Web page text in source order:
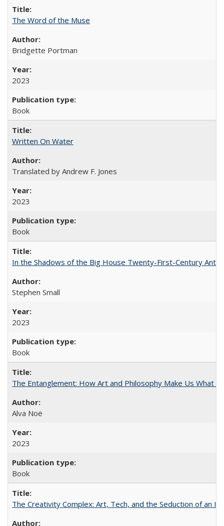
The Word of the Muse
Bridgette Portman
2023
Book
Written On Water
Translated by Andrew F. Jones
2023
Book
In the Shadows of the Big House Twenty-First-Century
Stephen Small
2023
Book
The Entanglement: How Art and Philosophy Make Us What
Alva Noë
2023
Book
The Creativity Complex: Art, Tech, and the Seduction of an